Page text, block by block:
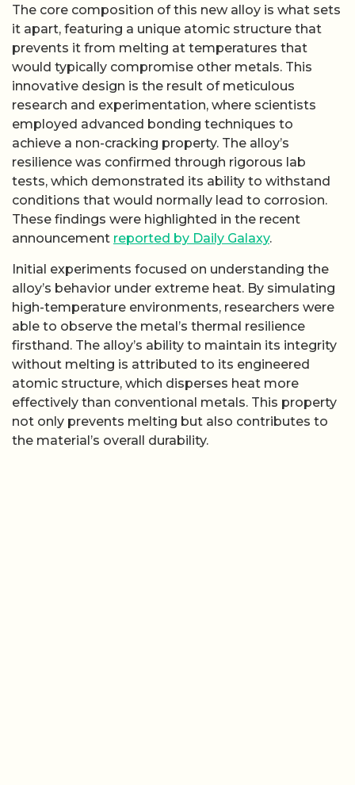
The core composition of this new alloy is what sets
it apart, featuring a unique atomic structure that
prevents it from melting at temperatures that
would typically compromise other metals. This
innovative design is the result of meticulous
research and experimentation, where scientists
employed advanced bonding techniques to
achieve a non-cracking property. The alloy’s
resilience was confirmed through rigorous lab
tests, which demonstrated its ability to withstand
conditions that would normally lead to corrosion.
These findings were highlighted in the recent
announcement reported by Daily Galaxy.
Initial experiments focused on understanding the
alloy’s behavior under extreme heat. By simulating
high-temperature environments, researchers were
able to observe the metal’s thermal resilience
firsthand. The alloy’s ability to maintain its integrity
without melting is attributed to its engineered
atomic structure, which disperses heat more
effectively than conventional metals. This property
not only prevents melting but also contributes to
the material’s overall durability.